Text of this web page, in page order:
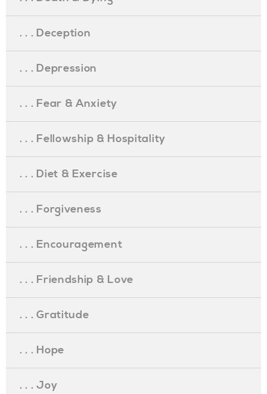
. . . Deception
. . . Depression
. . . Fear & Anxiety
. . . Fellowship & Hospitality
. . . Diet & Exercise
. . . Forgiveness
. . . Encouragement
. . . Friendship & Love
. . . Gratitude
. . . Hope
. . . Joy